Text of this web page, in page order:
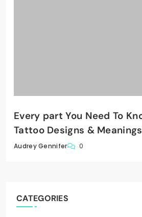
Every part You Need To
Tattoo Designs & Meanings
Audrey Gennifer 0
CATEGORIES